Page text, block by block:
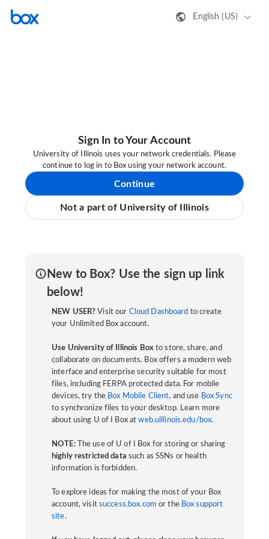
English (US)
Sign In to Your Account
University of Illinois uses your network credentials. Please
continue to log in to Box using your network account.
Continue
Not a part of University of Illinois
New to Box? Use the sign up link
below!
NEW USER? Visit our Cloud Dashboard to create
your Unlimited Box account.
Use University of Illinois Boxto store, share, and
collaborate on documents. Box offers a modern web
interface and enterprise security suitable for most
files, including FERPA protected data. For mobile
devices, try the Box Mobile Client, and use Box Sync
to synchronize files to your desktop. Learn more
about using U of I Box atweb.uillinois.edu/box.
NOTE:The use of U of I Box for storing or sharing
highly restricted data such as SSNs or health
information is forbidden.
To explore ideas for making the most of your Box
account, visit success.box.com or the Box support
site.